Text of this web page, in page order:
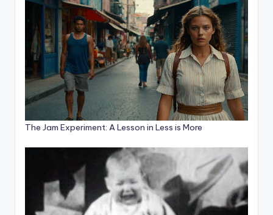
The Jam Experiment: A Lesson in Less is More